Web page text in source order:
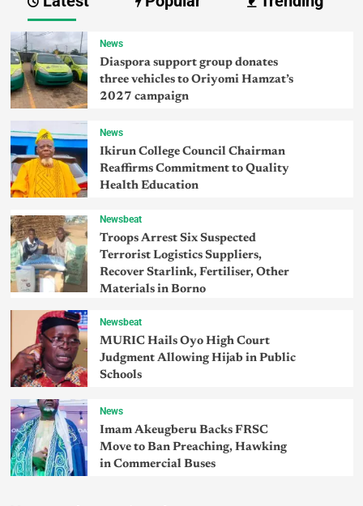
News
Diaspora support group donates
three vehicles to Oriyomi Hamzat’s
2027 campaign
News
Ikirun College Council Chairman
Reaffirms Commitment to Quality
Health Education
Newsbeat
Troops Arrest Six Suspected
Terrorist Logistics Suppliers,
Recover Starlink, Fertiliser, Other
Materials in Borno
Newsbeat
MURIC Hails Oyo High Court
Judgment Allowing Hijab in Public
Schools
News
Imam Akeugberu Backs FRSC
Move to Ban Preaching, Hawking
in Commercial Buses